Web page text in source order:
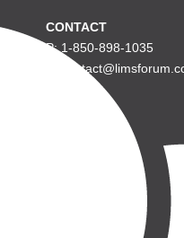
CONTACT
P: 1-850-898-1035
E: